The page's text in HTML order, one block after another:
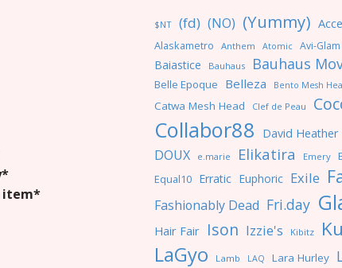
item*
$NT (fd) (NO) (Yummy)
Alaskametro Anthem Atomic Avi-Glam
Baiastice Bauhaus Bauhaus
Belle Epoque Belleza Bento Mesh
Catwa Mesh Head Clef de Peau
Collabor88 David Heather
DOUX
e.marie Elikatira Emery
Equal10 Erratic Euphoric Exile
Fashionably Dead Fri.day
Hair Fair Ison Izzie's Kibitz
LaGyo Lamb LAQ Lara Hurley